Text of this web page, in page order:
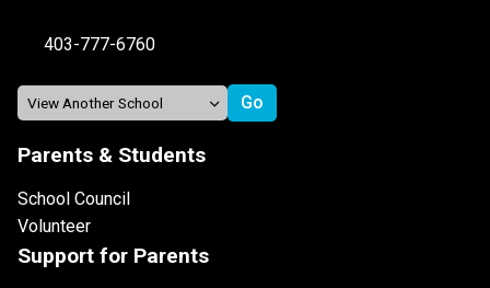
403-777-6760
Parents & Students
School Council
Volunteer
Support for Parents